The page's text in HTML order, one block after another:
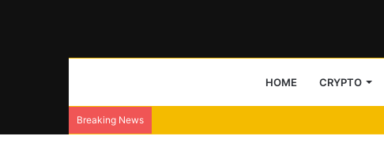
HOME CRYPTO
Breaking News